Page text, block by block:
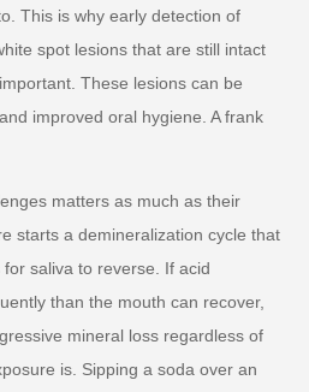
This is why early detection of
spot lesions that are still intact
These lesions can be
improved oral hygiene. A frank
matters as much as their
starts a demineralization cycle that
saliva to reverse. If acid
than the mouth can recover,
mineral loss regardless of
is. Sipping a soda over an